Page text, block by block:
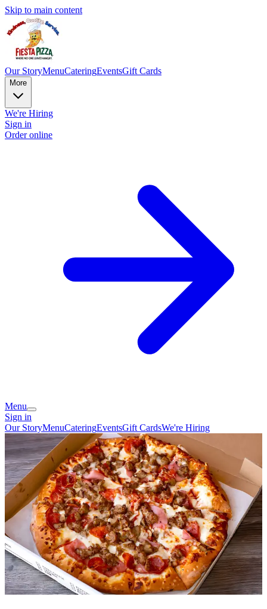
Skip to main content
Our StoryMenuCateringEventsGift Cards
More
We're Hiring
Sign in
Order online
Menu
Sign in
Our StoryMenuCateringEventsGift CardsWe're Hiring